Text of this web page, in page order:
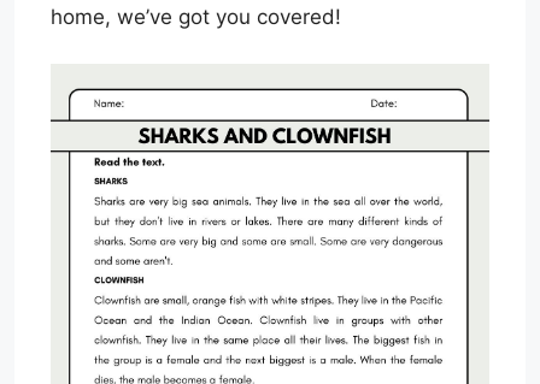
home, we’ve got you covered!